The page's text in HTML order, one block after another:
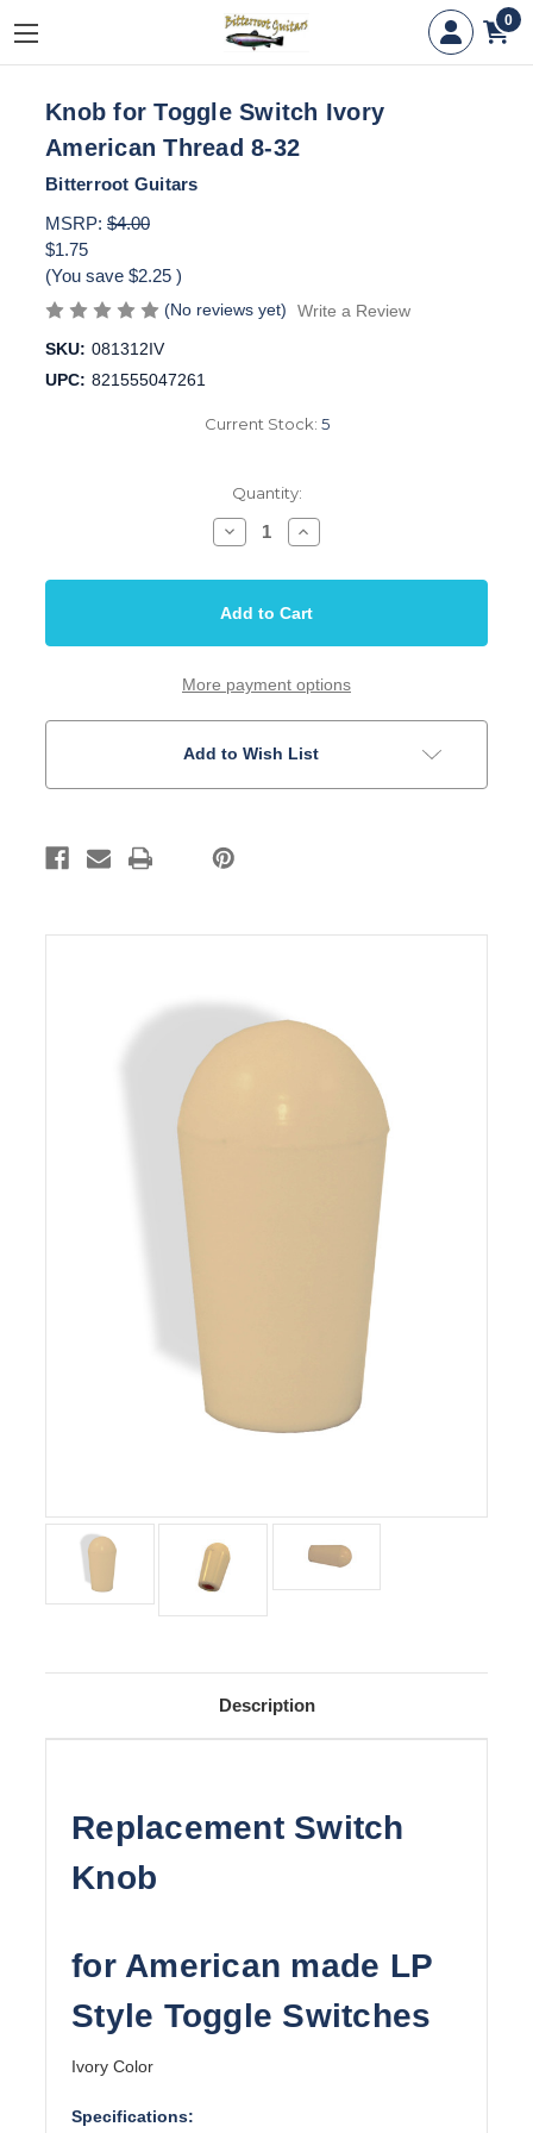
0
Knob for Toggle Switch Ivory
American Thread 8-32
Bitterroot Guitars
MSRP: $4.00
$1.75
(You save $2.25 )
(No reviews yet)
Write a Review
SKU: 081312IV
UPC: 821555047261
Current Stock: 5
Quantity:
Decrease
Quantity
Knob
Toggle
Ivory
Thread
8-
Increase
Quantity
Knob
Toggle
Ivory
Thread
8-
More payment options
Add to Wish List
Description
Replacement Switch
Knob
for American made LP
Style Toggle Switches
Ivory Color
Specifications: